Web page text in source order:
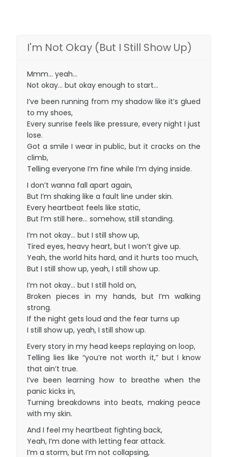
I'm Not Okay (But I Still Show Up)
Mmm… yeah…
Not okay… but okay enough to start…
I’ve been running from my shadow like it’s glued
to my shoes,
Every sunrise feels like pressure, every night I just
lose.
Got a smile I wear in public, but it cracks on the
climb,
Telling everyone I’m fine while I’m dying inside.
I don’t wanna fall apart again,
But I’m shaking like a fault line under skin.
Every heartbeat feels like static,
But I’m still here… somehow, still standing.
I’m not okay… but I still show up,
Tired eyes, heavy heart, but I won’t give up.
Yeah, the world hits hard, and it hurts too much,
But I still show up, yeah, I still show up.
I’m not okay… but I still hold on,
Broken pieces in my hands, but I’m walking
strong.
If the night gets loud and the fear turns up
I still show up, yeah, I still show up.
Every story in my head keeps replaying on loop,
Telling lies like “you’re not worth it,” but I know
that ain’t true.
I’ve been learning how to breathe when the
panic kicks in,
Turning breakdowns into beats, making peace
with my skin.
And I feel my heartbeat fighting back,
Yeah, I’m done with letting fear attack.
I’m a storm, but I’m not collapsing,